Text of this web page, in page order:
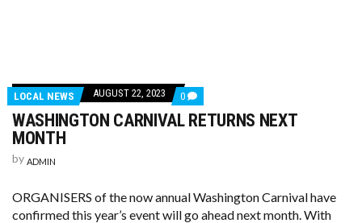
LOCAL NEWS AUGUST 22, 2023 0
WASHINGTON CARNIVAL RETURNS NEXT
MONTH
by ADMIN
ORGANISERS of the now annual Washington Carnival have
confirmed this year’s event will go ahead next month. With